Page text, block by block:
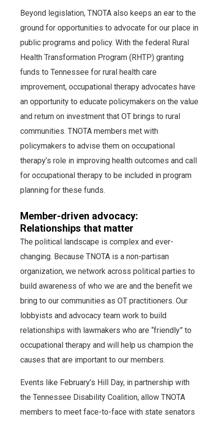
Beyond legislation, TNOTA also keeps an ear to the
ground for opportunities to advocate for our place in
public programs and policy. With the federal Rural
Health Transformation Program (RHTP) granting
funds to Tennessee for rural health care
improvement, occupational therapy advocates have
an opportunity to educate policymakers on the value
and return on investment that OT brings to rural
communities. TNOTA members met with
policymakers to advise them on occupational
therapy’s role in improving health outcomes and call
for occupational therapy to be included in program
planning for these funds.
Member-driven advocacy:
Relationships that matter
The political landscape is complex and ever-
changing. Because TNOTA is a non-partisan
organization, we network across political parties to
build awareness of who we are and the benefit we
bring to our communities as OT practitioners. Our
lobbyists and advocacy team work to build
relationships with lawmakers who are “friendly” to
occupational therapy and will help us champion the
causes that are important to our members.
Events like February’s Hill Day, in partnership with
the Tennessee Disability Coalition, allow TNOTA
members to meet face-to-face with state senators